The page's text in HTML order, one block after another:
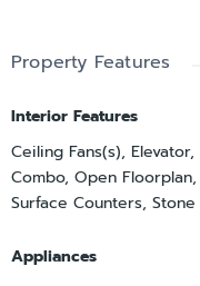
Property Features
Interior Features
Ceiling Fans(s),
Combo, Open
Surface Counters,
Appliances